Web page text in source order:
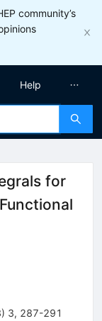
community’s
Help
for
) 3, 287-291